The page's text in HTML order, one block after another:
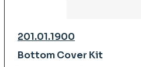
201.01.1900
Bottom Cover Kit